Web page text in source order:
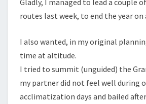
Gladly, I managed to lead a couple
routes last week, to end the year
I also wanted, in my original
time at altitude.
I tried to summit (unguided) the
my partner did not feel well during
acclimatization days and bailed